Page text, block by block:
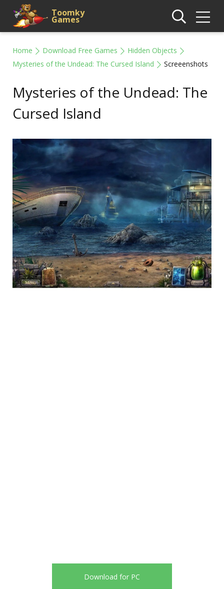
Toomky
Games
Home Download Free Games
Hidden Objects
Mysteries of the Undead: The Cursed Island
Screeenshots
Mysteries of the Undead: The
Cursed Island
Download for PC